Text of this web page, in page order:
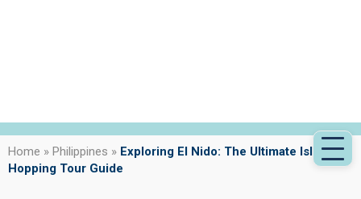
Home » Philippines » Exploring El Nido: The Ultimate Island
Hopping Tour Guide